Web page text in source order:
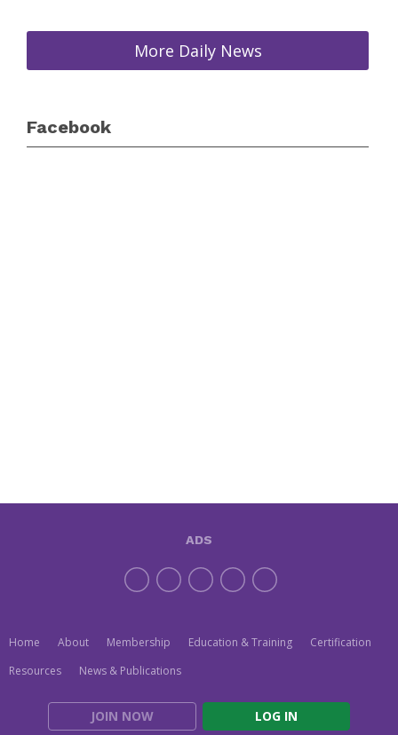
More Daily News
Facebook
Home About Membership Education & Training
Certification
Resources
News & Publications
JOIN NOW LOG IN
ADS